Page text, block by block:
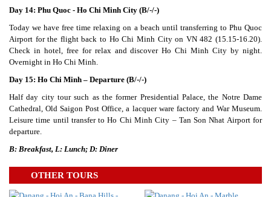
Day 14: Phu Quoc - Ho Chi Minh City (B/-/-)
Today we have free time relaxing on a beach until transferring to Phu Quoc
Airport for the flight back to Ho Chi Minh City on VN 482 (15.15-16.20).
Check in hotel, free for relax and discover Ho Chi Minh City by night.
Overnight in Ho Chi Minh.
Day 15: Ho Chi Minh – Departure (B/-/-)
Half day city tour such as the former Presidential Palace, the Notre Dame
Cathedral, Old Saigon Post Office, a lacquer ware factory and War Museum.
Leisure time until transfer to Ho Chi Minh City – Tan Son Nhat Airport for
departure.
B: Breakfast, L: Lunch; D: Diner
OTHER TOURS